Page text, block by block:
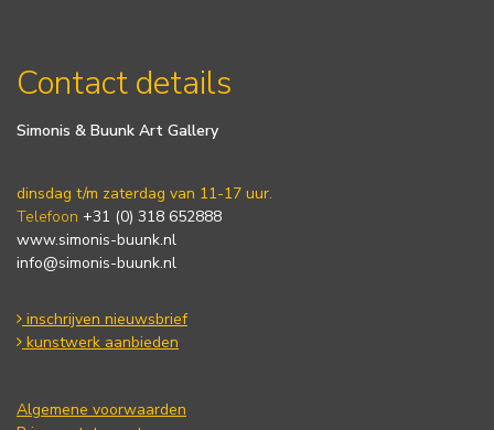
Contact details
Simonis & Buunk Art Gallery
dinsdag t/m zaterdag van 11-17 uur.
Telefoon +31 (0) 318 652888
www.simonis-buunk.nl
info@simonis-buunk.nl
inschrijven nieuwsbrief
kunstwerk aanbieden
Algemene voorwaarden